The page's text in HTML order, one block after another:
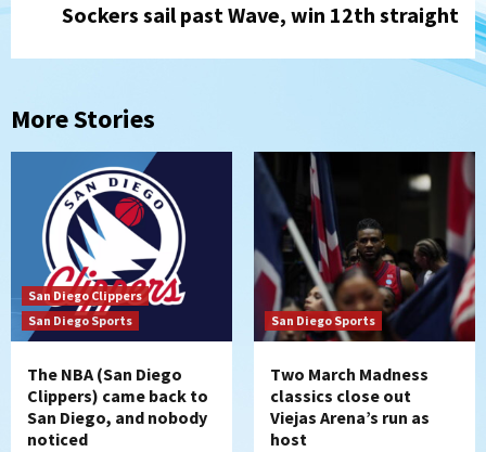
Sockers sail past Wave, win 12th straight
More Stories
San Diego Clippers
San Diego Sports
The NBA (San Diego
Clippers) came back to
San Diego, and nobody
noticed
San Diego Sports
Two March Madness
classics close out
Viejas Arena’s run as
host